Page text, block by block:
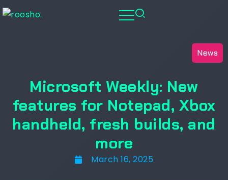
News
Microsoft Weekly: New
features for Notepad, Xbox
handheld, fresh builds, and
more
March 16, 2025